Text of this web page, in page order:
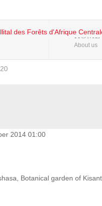
Monitoring and Land ...
climate change from the ...
- Open Cities ...
HOME
About us
2014 01:00
Botanical garden of